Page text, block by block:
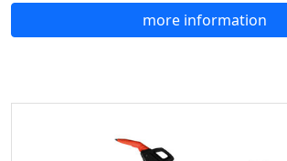
more information